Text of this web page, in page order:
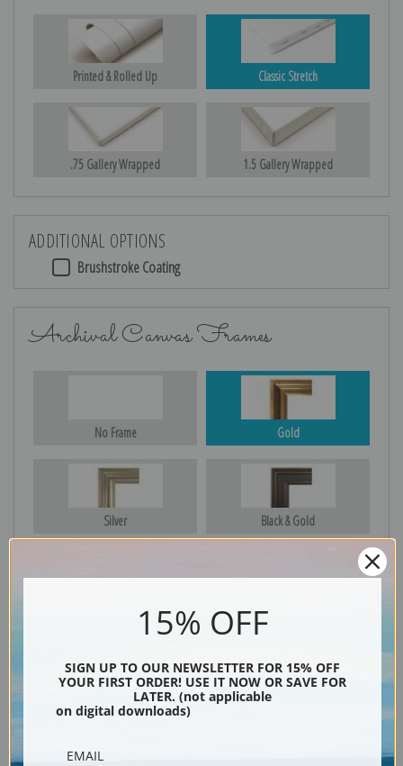
Printed & Rolled Up Classic Stretch
.75 Gallery Wrapped 1.5 Gallery Wrapped
ADDITIONAL OPTIONS
Brushstroke Coating
Archival Canvas Frames
No Frame Gold
Silver Black & Gold
15% OFF
SIGN UP TO OUR NEWSLETTER FOR 15% OFF
YOUR FIRST ORDER! USE IT NOW OR SAVE FOR
LATER. (not applicable
on digital downloads)